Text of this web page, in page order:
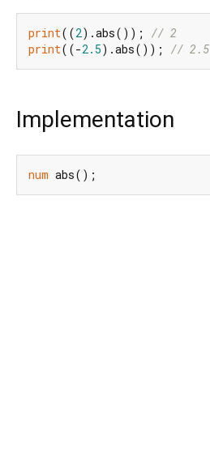
print((2).abs()); // 2
print((-2.5).abs()); // 2.5
Implementation
num abs();